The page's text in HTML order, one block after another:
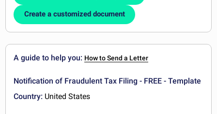
Create a customized document
A guide to help you: How to Send a Letter
Notification of Fraudulent Tax Filing - FREE - Template
Country: United States